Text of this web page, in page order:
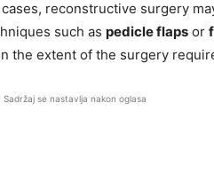
reconstructive surgery
such as pedicle flaps or
the extent of the surgery
Sadržaj se nastavlja nakon oglasa